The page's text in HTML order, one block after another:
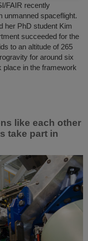
FAIR recently
unmanned spaceflight.
her PhD student Kim
succeeded for the
to an altitude of 265
for around six
place in the framework
like each other
take part in